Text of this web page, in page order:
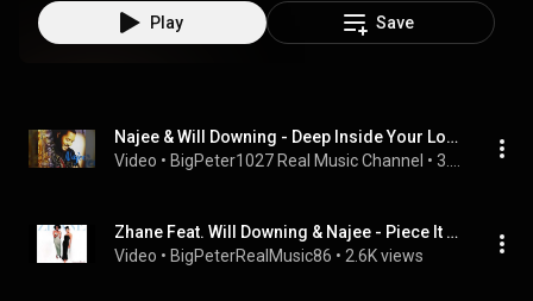
Play Save
Najee & Will Downing - Deep Inside Your Love
Video • BigPeter1027 Real Music Channel •
Zhane Feat. Will Downing & Najee - Piece It Together
Video • BigPeterRealMusic86 • 2.6K views